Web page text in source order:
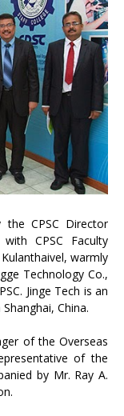
CPSC Director
CPSC Faculty
warmly
Technology Co.,
Jinge Tech is an
China.
of the Overseas
of the
by Mr. Ray A.